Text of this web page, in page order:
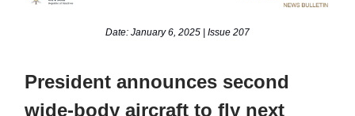
Date: January 6, 2025 | Issue 207
President announces second
wide-body aircraft to fly next